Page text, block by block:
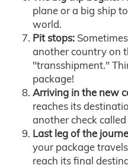
plane or a big ship
world.
Pit stops:
another country on
"transshipment."
package!
Arriving in the new
reaches its
another check
Last leg of the
your package
reach its final